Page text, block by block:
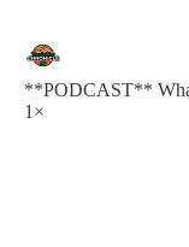
**PODCAST**
1×